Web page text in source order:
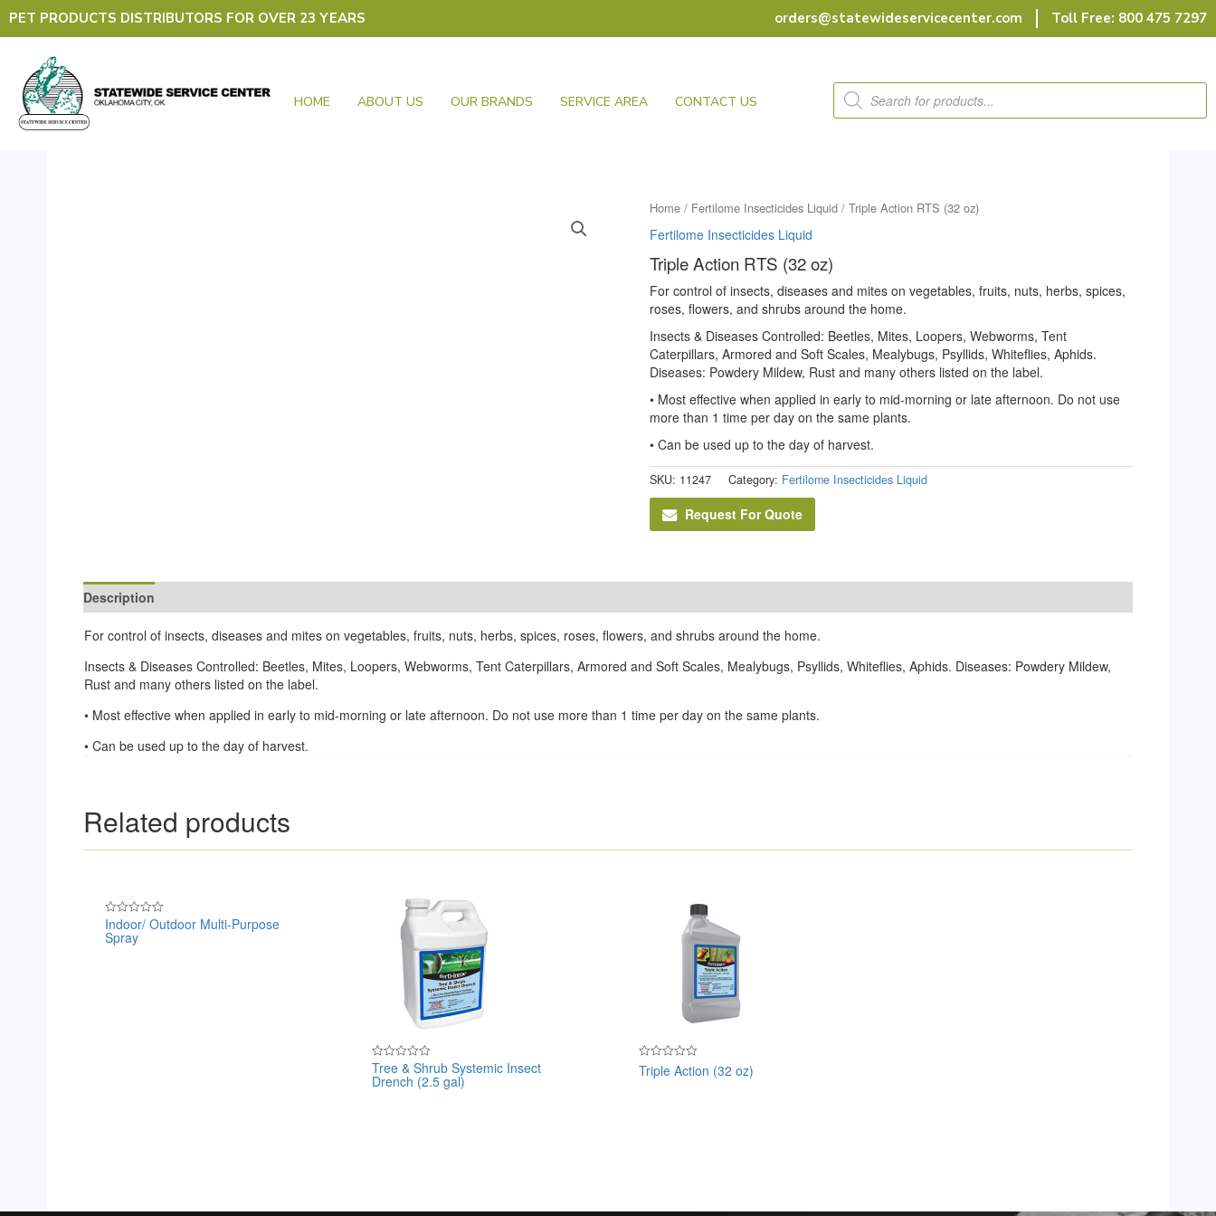
Skip
PET PRODUCTS DISTRIBUTORS FOR OVER 23 YEARS orders@statewideservicecenter.com Toll Free: 800 475 7297
HOME ABOUT US OUR BRANDS SERVICE AREA CONTACT US
Products
search
Home / Fertilome Insecticides Liquid / Triple Action RTS (32 oz)
Fertilome Insecticides Liquid
Triple Action RTS (32 oz)
For control of insects, diseases and mites on vegetables, fruits, nuts, herbs, spices,
roses, flowers, and shrubs around the home.
Insects & Diseases Controlled: Beetles, Mites, Loopers, Webworms, Tent
Caterpillars, Armored and Soft Scales, Mealybugs, Psyllids, Whiteflies, Aphids.
Diseases: Powdery Mildew, Rust and many others listed on the label.
• Most effective when applied in early to mid-morning or late afternoon. Do not use
more than 1 time per day on the same plants.
• Can be used up to the day of harvest.
SKU: 11247 Category: Fertilome Insecticides Liquid
Request For Quote
Description
For control of insects, diseases and mites on vegetables, fruits, nuts, herbs, spices, roses, flowers, and shrubs around the home.
Insects & Diseases Controlled: Beetles, Mites, Loopers, Webworms, Tent Caterpillars, Armored and Soft Scales, Mealybugs, Psyllids, Whiteflies, Aphids. Diseases: Powdery Mildew,
Rust and many others listed on the label.
• Most effective when applied in early to mid-morning or late afternoon. Do not use more than 1 time per day on the same plants.
• Can be used up to the day of harvest.
Related products
Rated
0
out
Indoor/ Outdoor Multi-Purpose
Spray
Rated
0
out
Tree & Shrub Systemic Insect
Drench (2.5 gal)
Rated
0
Triple Action (32 oz)